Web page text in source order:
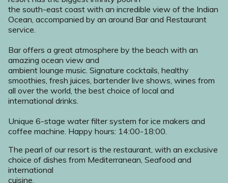
the south-east coast with an incredible view of the Indian
Ocean, accompanied by an around Bar and Restaurant
service.
Bar offers a great atmosphere by the beach with an
amazing ocean view and
ambient lounge music. Signature cocktails, healthy
smoothies, fresh juices, bartender live shows, wines from
all over the world, the best choice of local and
international drinks.
Unique 6-stage water filter system for ice makers and
coffee machine. Happy hours: 14:00-18:00.
The pearl of our resort is the restaurant, with an exclusive
choice of dishes from Mediterranean, Seafood and
international
cuisine.